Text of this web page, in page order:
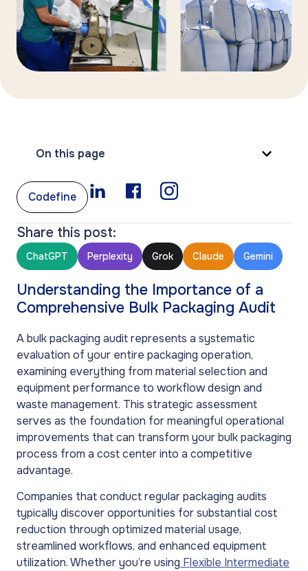
On this page
Codefine
Share this post:
ChatGPT Perplexity Grok Claude Gemini
Understanding the Importance of a
Comprehensive Bulk Packaging Audit
A bulk packaging audit represents a systematic
evaluation of your entire packaging operation,
examining everything from material selection and
equipment performance to workflow design and
waste management. This strategic assessment
serves as the foundation for meaningful operational
improvements that can transform your bulk packaging
process from a cost center into a competitive
advantage.
Companies that conduct regular packaging audits
typically discover opportunities for substantial cost
reduction through optimized material usage,
streamlined workflows, and enhanced equipment
utilization. Whether you’re using Flexible Intermediate